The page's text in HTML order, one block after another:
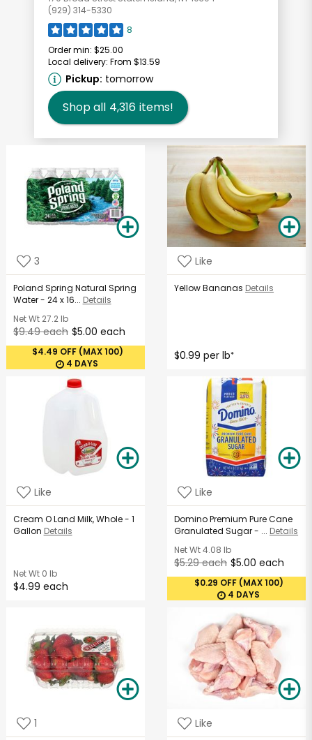
(929) 314-5330
8
Order min: $25.00
Local delivery: From $13.59
Pickup: tomorrow
Shop all 4,316 items!
3
Poland Spring Natural Spring
Water - 24 x 16... Details
Net Wt27.2 lb
$9.49 each $5.00 each
$4.49 OFF (MAX 100)
4 DAYS
Like
Yellow Bananas Details
$0.99 per lb*
Like
Cream O Land Milk, Whole - 1
Gallon Details
Net Wt0 lb
$4.99 each
Like
Domino Premium Pure Cane
Granulated Sugar - ... Details
Net Wt4.08 lb
$5.29 each $5.00 each
$0.29 OFF (MAX 100)
4 DAYS
1 Like